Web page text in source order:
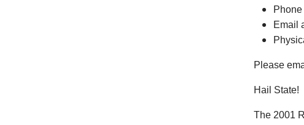
Email
Please
Hail State!
The 2001